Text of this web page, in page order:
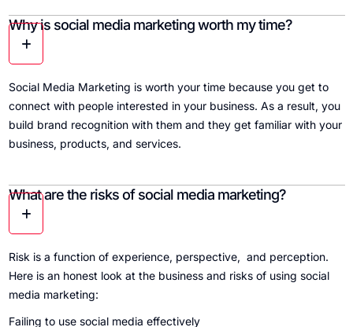
Why is social media marketing worth my time?
Social Media Marketing is worth your time because you get to
connect with people interested in your business. As a result, you
build brand recognition with them and they get familiar with your
business, products, and services.
What are the risks of social media marketing?
Risk is a function of experience, perspective, and perception.
Here is an honest look at the business and risks of using social
media marketing:
Failing to use social media effectively